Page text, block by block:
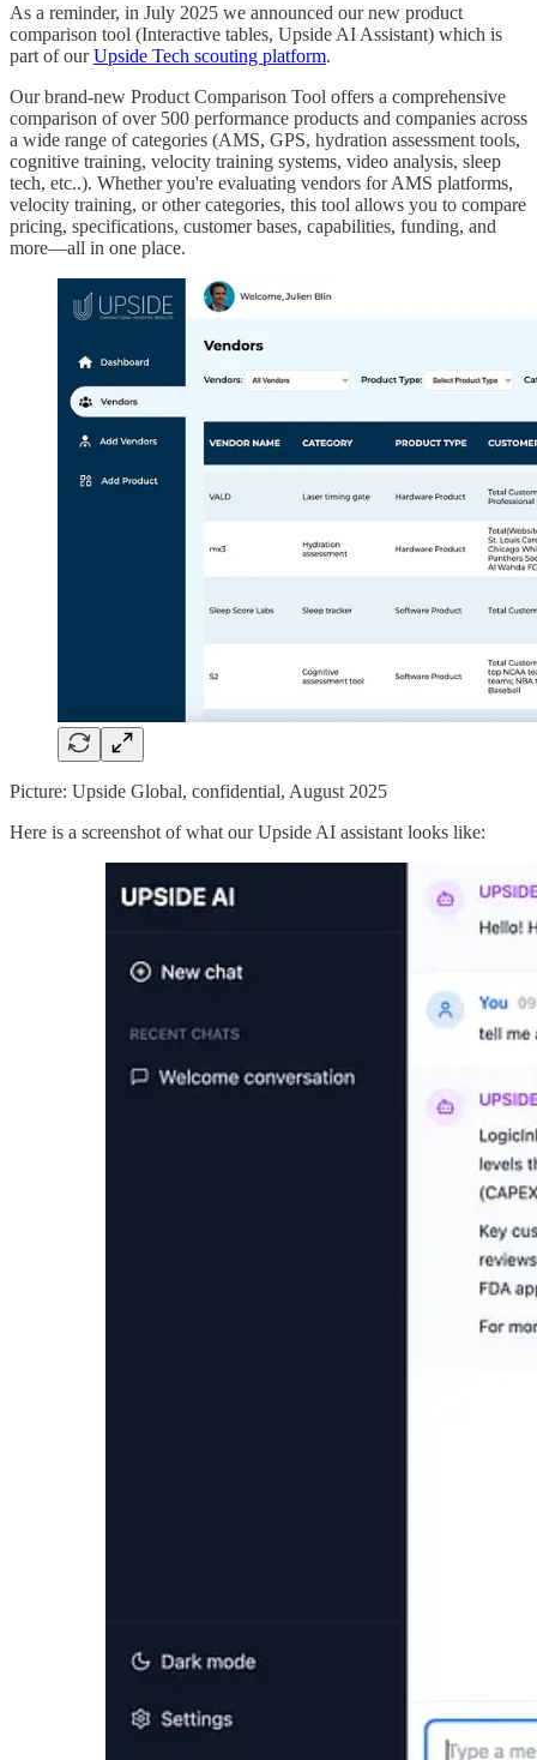
As a reminder, in July 2025 we announced our new product
comparison tool (Interactive tables, Upside AI Assistant) which is
part of ourUpside Tech scouting platform.
Our brand-new Product Comparison Tool offers a comprehensive
comparison of over 500 performance products and companies across
a wide range of categories (AMS, GPS, hydration assessment tools,
cognitive training, velocity training systems, video analysis, sleep
tech, etc..). Whether you're evaluating vendors for AMS platforms,
velocity training, or other categories, this tool allows you to compare
pricing, specifications, customer bases, capabilities, funding, and
more—all in one place.
Picture: Upside Global, confidential, August 2025
Here is a screenshot of what our Upside AI assistant looks like: